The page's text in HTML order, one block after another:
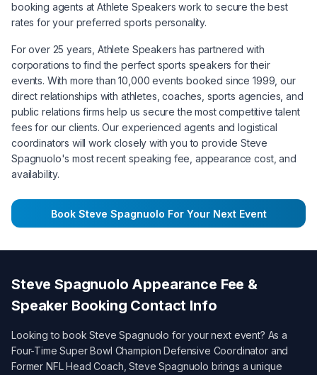
booking agents at Athlete Speakers work to secure the best
rates for your preferred sports personality.
For over 25 years, Athlete Speakers has partnered with
corporations to find the perfect sports speakers for their
events. With more than 10,000 events booked since 1999, our
direct relationships with athletes, coaches, sports agencies, and
public relations firms help us secure the most competitive talent
fees for our clients. Our experienced agents and logistical
coordinators will work closely with you to provide Steve
Spagnuolo's most recent speaking fee, appearance cost, and
availability.
Book Steve Spagnuolo For Your Next Event
Steve Spagnuolo Appearance Fee &
Speaker Booking Contact Info
Looking to bookSteve Spagnuolo for your next event? As a
Four-Time Super Bowl Champion Defensive Coordinator and
Former NFL Head Coach ,Steve Spagnuolo brings a unique